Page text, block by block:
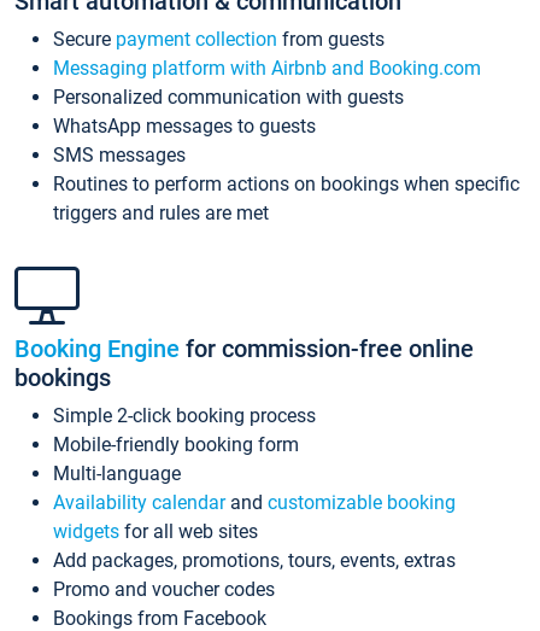
Secure payment collection from guests
Messaging platform with Airbnb and Booking.com
Personalized communication with guests
WhatsApp messages to guests
SMS messages
Routines to perform actions on bookings when specific
triggers and rules are met
Booking Engine for commission-free online
bookings
Simple 2-click booking process
Mobile-friendly booking form
Multi-language
Availability calendarand customizable booking
widgets for all web sites
Add packages, promotions, tours, events, extras
Promo and voucher codes
Bookings from Facebook